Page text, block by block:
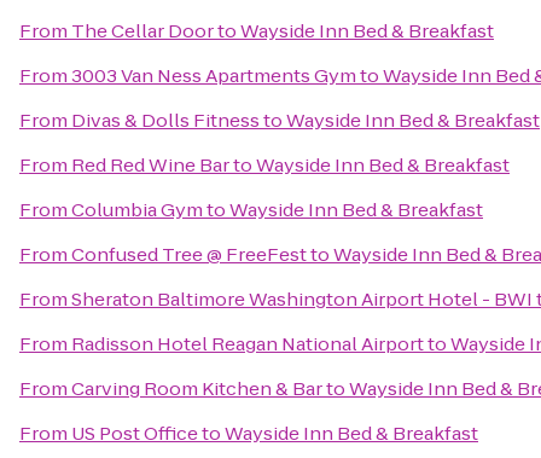
From The Cellar DoortoWayside Inn Bed & Breakfast
From3003 Van Ness Apartments GymtoWayside Inn Bed
From Divas & Dolls FitnesstoWayside Inn Bed & Breakfast
From Red Red Wine BartoWayside Inn Bed & Breakfast
FromColumbia GymtoWayside Inn Bed & Breakfast
FromConfused Tree @ FreeFesttoWayside Inn Bed &
FromSheraton Baltimore Washington Airport Hotel - BWI
From Radisson Hotel Reagan National AirporttoWayside
FromCarving Room Kitchen & BartoWayside Inn Bed &
From US Post OfficetoWayside Inn Bed & Breakfast